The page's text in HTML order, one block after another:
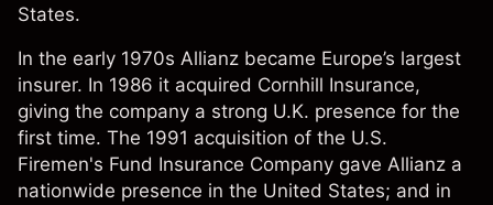
States.
In the early 1970s Allianz became Europe’s largest
insurer. In 1986 it acquired Cornhill Insurance,
giving the company a strong U.K. presence for the
first time. The 1991 acquisition of the U.S.
Firemen's Fund Insurance Company gave Allianz a
nationwide presence in the United States; and in